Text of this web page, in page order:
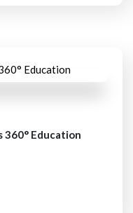
360° Education